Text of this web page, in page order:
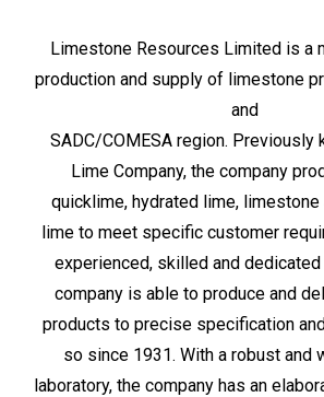
Limestone Resources Limited is a
production and supply of limestone
and
SADC/COMESA region. Previously
Lime Company, the company
quicklime, hydrated lime, limestone
lime to meet specific customer
experienced, skilled and
company is able to produce and
products to precise specification
so since 1931. With a robust and
laboratory, the company has an